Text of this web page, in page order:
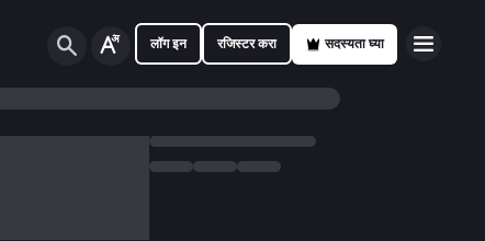
लॉग इन रजिस्टर करा सदस्यता घ्या